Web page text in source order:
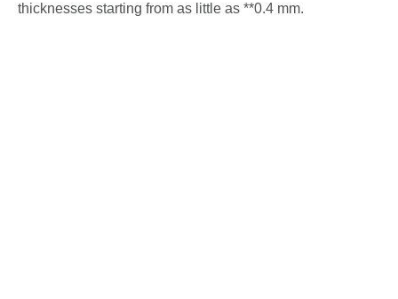
thicknesses starting from as little as **0.4 mm.